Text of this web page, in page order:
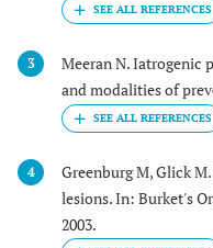
3
Meeran N.
and modalities of
4
Greenburg M, Glick
lesions. In: Burket's
2003.